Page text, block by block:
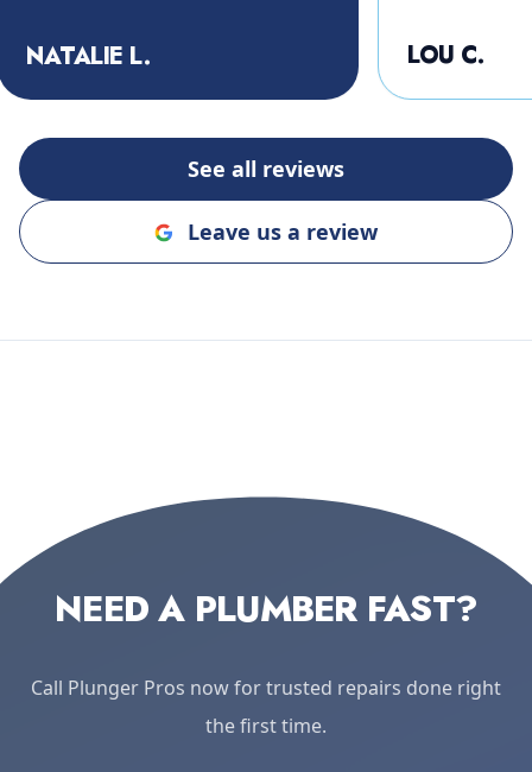
NATALIE L. LOU C.
See all reviews
Leave us a review
NEED A PLUMBER FAST?
Call Plunger Pros now for trusted repairs done right
the first time.